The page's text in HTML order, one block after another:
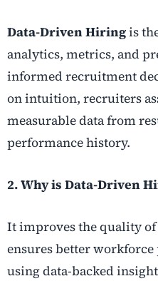
Data-Driven Hiringis
analytics, metrics, and
informed recruitment
on intuition, recruiters
measurable data from
performance history.
2. Why is Data-Driven
It improves the quality
ensures better
using data-backed